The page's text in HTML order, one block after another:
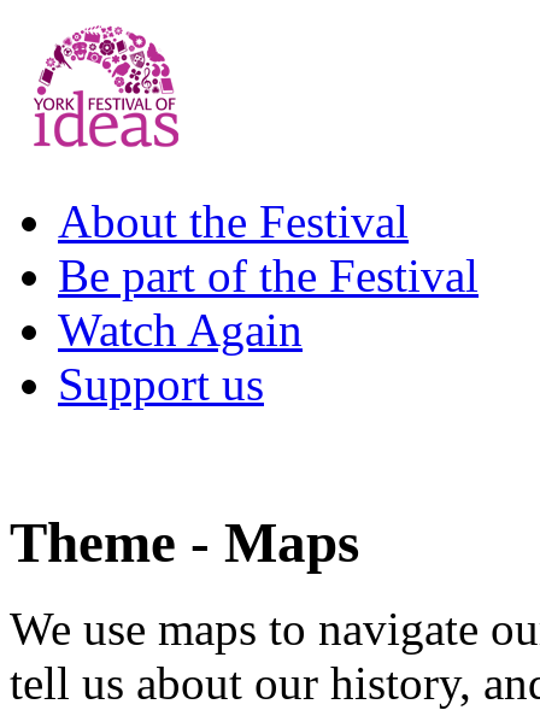
About the Festival
Be part of the Festival
Watch Again
Support us
Theme - Maps
We use maps to navigate
tell us about our history,